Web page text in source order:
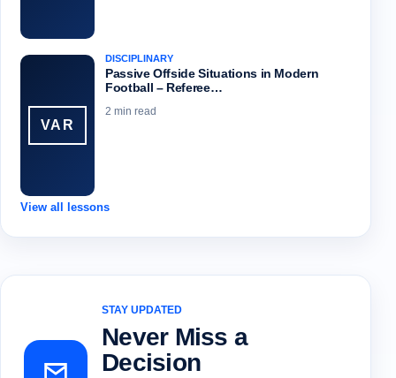
VAR
DISCIPLINARY
Passive Offside Situations in Modern
Football – Referee…
2 min read
View all lessons
STAY UPDATED
Never Miss a
Decision